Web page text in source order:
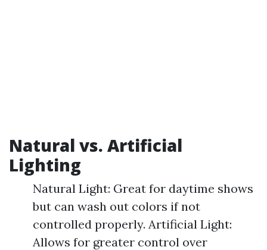
Natural vs. Artificial
Lighting
Natural Light: Great for daytime shows
but can wash out colors if not
controlled properly. Artificial Light:
Allows for greater control over